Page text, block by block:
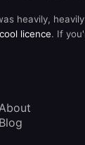
heavily,
licence. If
About
Blog